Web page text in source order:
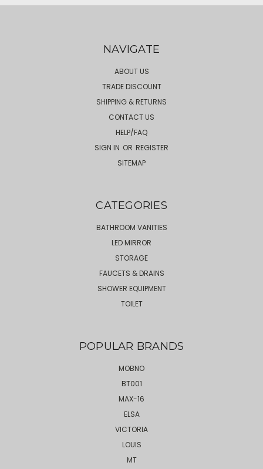
NAVIGATE
ABOUT US
TRADE DISCOUNT
SHIPPING & RETURNS
CONTACT US
HELP/FAQ
SIGN IN OR REGISTER
SITEMAP
CATEGORIES
BATHROOM VANITIES
LED MIRROR
STORAGE
FAUCETS & DRAINS
SHOWER EQUIPMENT
TOILET
POPULAR BRANDS
MOBNO
BT001
MAX-16
ELSA
VICTORIA
LOUIS
MT